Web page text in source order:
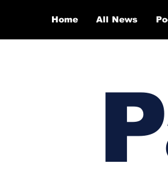
Home All News